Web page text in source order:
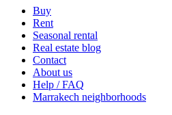
Buy
Rent
Seasonal rental
Real estate blog
Contact
About us
Help / FAQ
Marrakech neighborhoods